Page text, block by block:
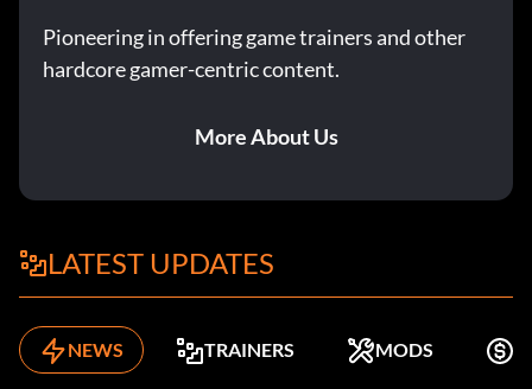
Pioneering in offering game trainers and other
hardcore gamer-centric content.
More About Us
LATEST UPDATES
NEWS TRAINERS MODS